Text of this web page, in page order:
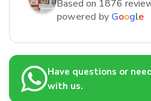
Based on 1876
powered by Google
Have questions or
with us.